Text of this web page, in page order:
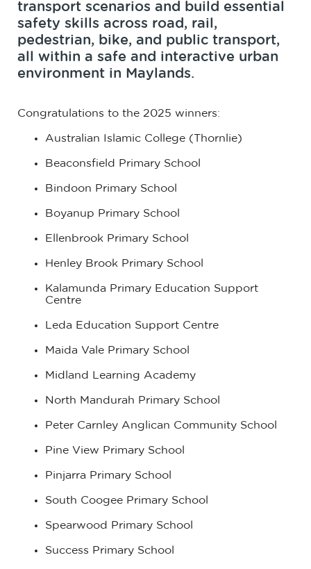
transport scenarios and build essential
safety skills across road, rail,
pedestrian, bike, and public transport,
all within a safe and interactive urban
environment in Maylands.
Congratulations to the 2025 winners:
Australian Islamic College (Thornlie)
Beaconsfield Primary School
Bindoon Primary School
Boyanup Primary School
Ellenbrook Primary School
Henley Brook Primary School
Kalamunda Primary Education Support
Centre
Leda Education Support Centre
Maida Vale Primary School
Midland Learning Academy
North Mandurah Primary School
Peter Carnley Anglican Community School
Pine View Primary School
Pinjarra Primary School
South Coogee Primary School
Spearwood Primary School
Success Primary School